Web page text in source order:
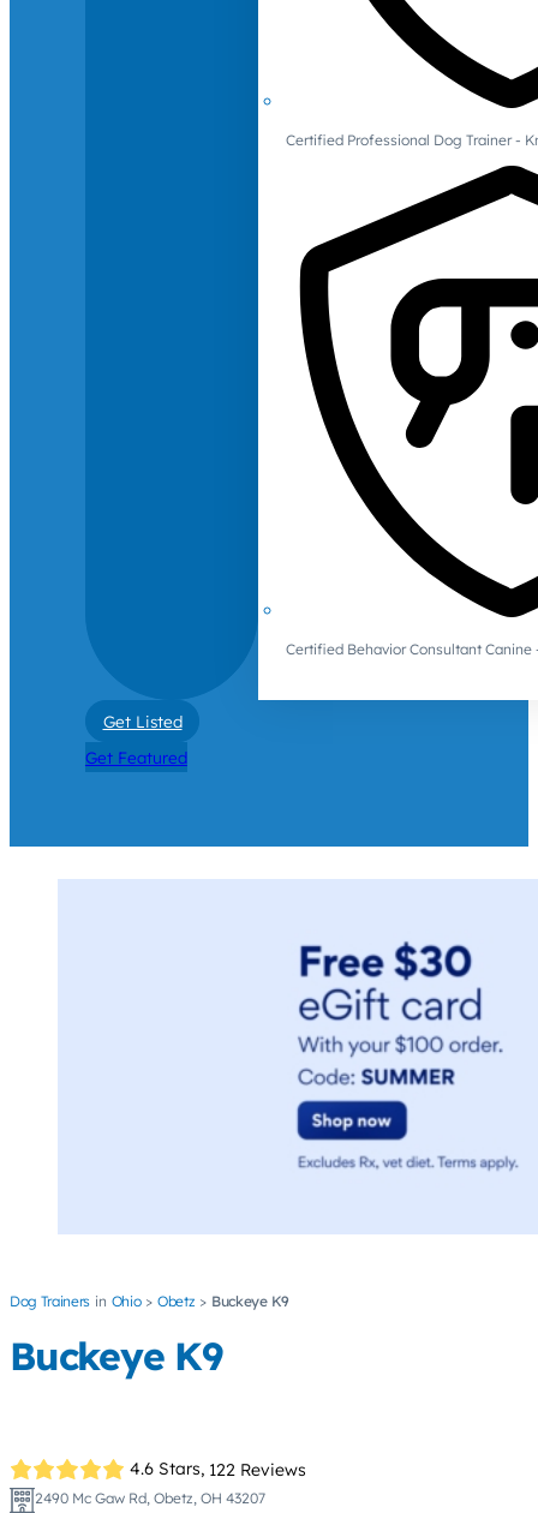
Certified Professional Dog Trainer -
Certified Behavior Consultant Canine
Get Listed
Get Featured
Dog Trainers Ohio Obetz Buckeye K9
Buckeye K9
4.6 Stars, 122 Reviews
2490 Mc Gaw Rd, Obetz, OH 43207